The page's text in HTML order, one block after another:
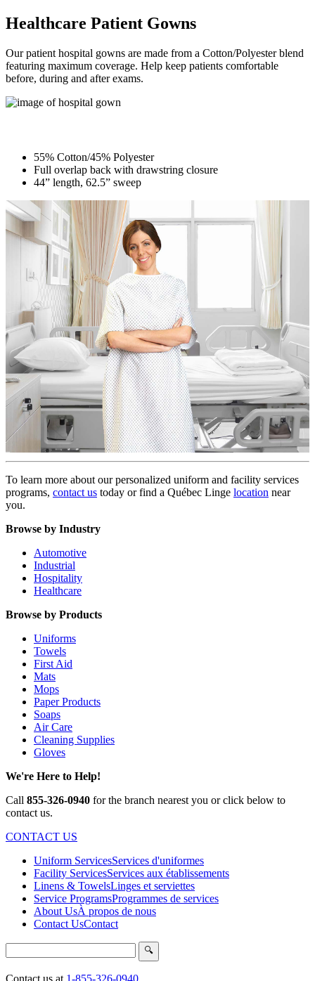
Healthcare Patient Gowns
Our patient hospital gowns are made from a Cotton/Polyester blend
featuring maximum coverage. Help keep patients comfortable
before, during and after exams.
55% Cotton/45% Polyester
Full overlap back with drawstring closure
44” length, 62.5” sweep
To learn more about our personalized uniform and facility services
programs, contact us today or find a Québec Linge location near
you.
Browse by Industry
Automotive
Industrial
Hospitality
Healthcare
Browse by Products
Uniforms
Towels
First Aid
Mats
Mops
Paper Products
Soaps
Air Care
Cleaning Supplies
Gloves
We're Here to Help!
Call 855-326-0940 for the branch nearest you or click below to
contact us.
CONTACT US
Uniform ServicesServices d'uniformes
Facility ServicesServices aux établissements
Linens & TowelsLinges et serviettes
Service ProgramsProgrammes de services
About UsÀ propos de nous
Contact UsContact
Search
🔍
Contact us at 1-855-326-0940